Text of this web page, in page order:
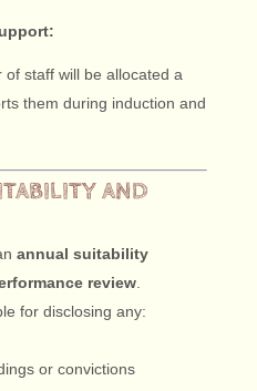
of staff will be allocated a
them during induction and
AND
annual suitability
review.
for disclosing any:
or convictions